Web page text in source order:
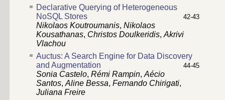
Declarative Querying of Heterogeneous
NoSQL Stores
42-43
Nikolaos Koutroumanis, Nikolaos
Kousathanas, Christos Doulkeridis, Akrivi
Vlachou
Auctus: A Search Engine for Data Discovery
and Augmentation
44-45
Sonia Castelo, Rémi Rampin, Aécio
Santos, Aline Bessa, Fernando Chirigati,
Juliana Freire